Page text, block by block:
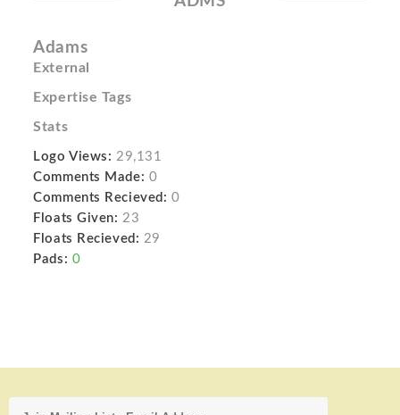
Adams
External
Expertise Tags
Stats
Logo Views: 29,131
Comments Made: 0
Comments Recieved: 0
Floats Given: 23
Floats Recieved: 29
Pads: 0